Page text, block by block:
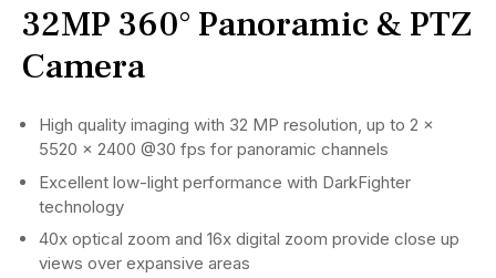
32MP 360° Panoramic & PTZ
Camera
High quality imaging with 32 MP resolution, up to 2 ×
5520 × 2400 @30 fps for panoramic channels
Excellent low-light performance with DarkFighter
technology
40x optical zoom and 16x digital zoom provide close up
views over expansive areas